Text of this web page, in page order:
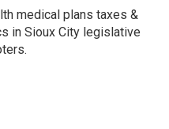
medical plans taxes &
in Sioux City legislative